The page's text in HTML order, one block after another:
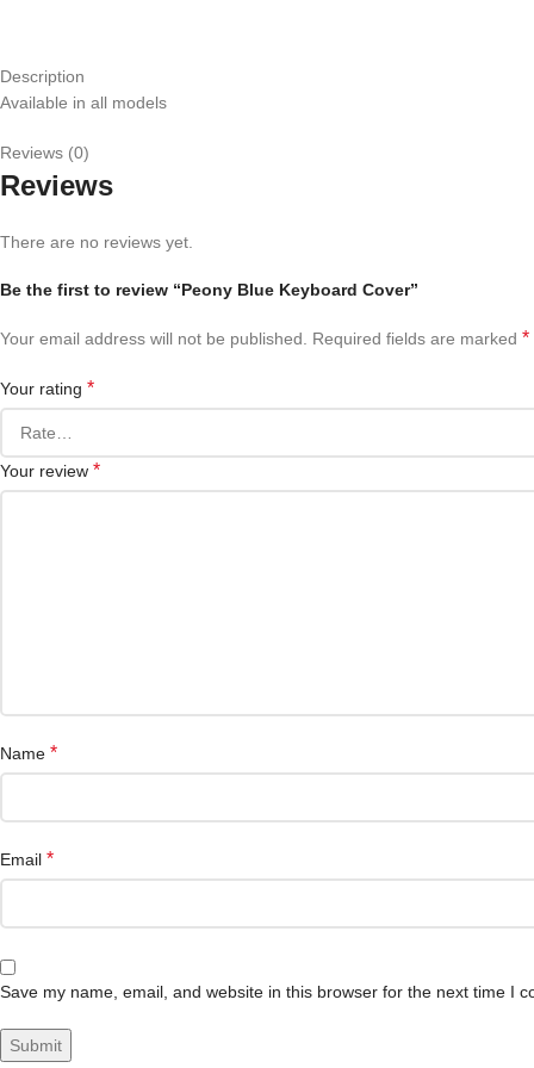
Description
Available in all models
Reviews (0)
Reviews
There are no reviews yet.
Be the first to review “Peony Blue Keyboard Cover”
Your email address will not be published. Required fields are marked *
Your rating *
Your review *
Name *
Email *
Save my name, email, and website in this browser for the next time I